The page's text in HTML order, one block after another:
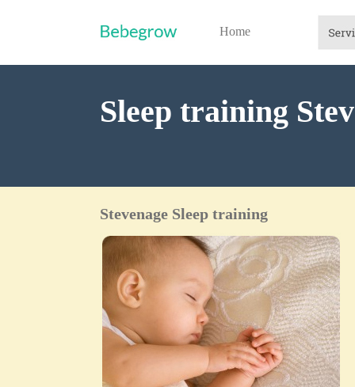
Home
Sleep training
Stevenage Sleep training